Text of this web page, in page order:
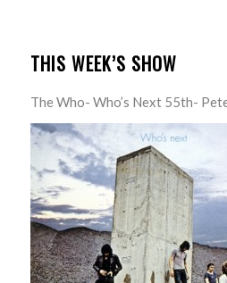
THIS WEEK’S SHOW
The Who- Who’s Next 55th-